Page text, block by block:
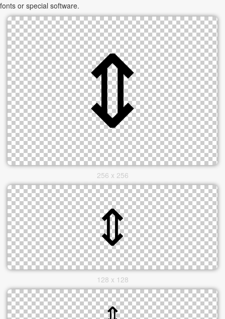
fonts or special software.
256 x 256
128 x 128